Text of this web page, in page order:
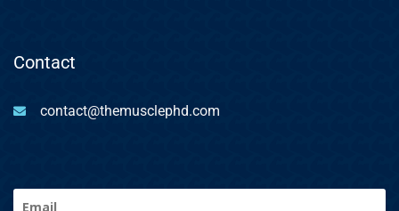
Contact
contact@themusclephd.com
Email